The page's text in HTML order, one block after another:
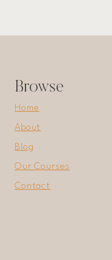
NUTTY,
Browse
Home
About
Blog
Our Courses
Contact